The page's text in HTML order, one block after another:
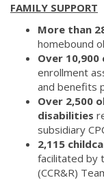
FAMILY SUPPORT
More than
homebound
Over
enrollment
and benefits
Over 2,500
disabilities
subsidiary
2,115
facilitated by
(CCR&R)